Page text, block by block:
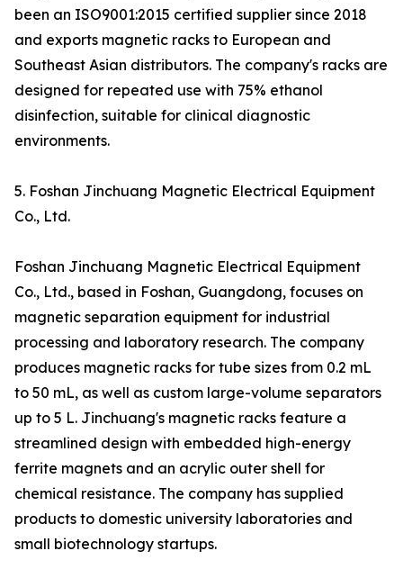
been an ISO9001:2015 certified supplier since 2018
and exports magnetic racks to European and
Southeast Asian distributors. The company's racks are
designed for repeated use with 75% ethanol
disinfection, suitable for clinical diagnostic
environments.
5. Foshan Jinchuang Magnetic Electrical Equipment
Co., Ltd.
Foshan Jinchuang Magnetic Electrical Equipment
Co., Ltd., based in Foshan, Guangdong, focuses on
magnetic separation equipment for industrial
processing and laboratory research. The company
produces magnetic racks for tube sizes from 0.2 mL
to 50 mL, as well as custom large-volume separators
up to 5 L. Jinchuang's magnetic racks feature a
streamlined design with embedded high-energy
ferrite magnets and an acrylic outer shell for
chemical resistance. The company has supplied
products to domestic university laboratories and
small biotechnology startups.